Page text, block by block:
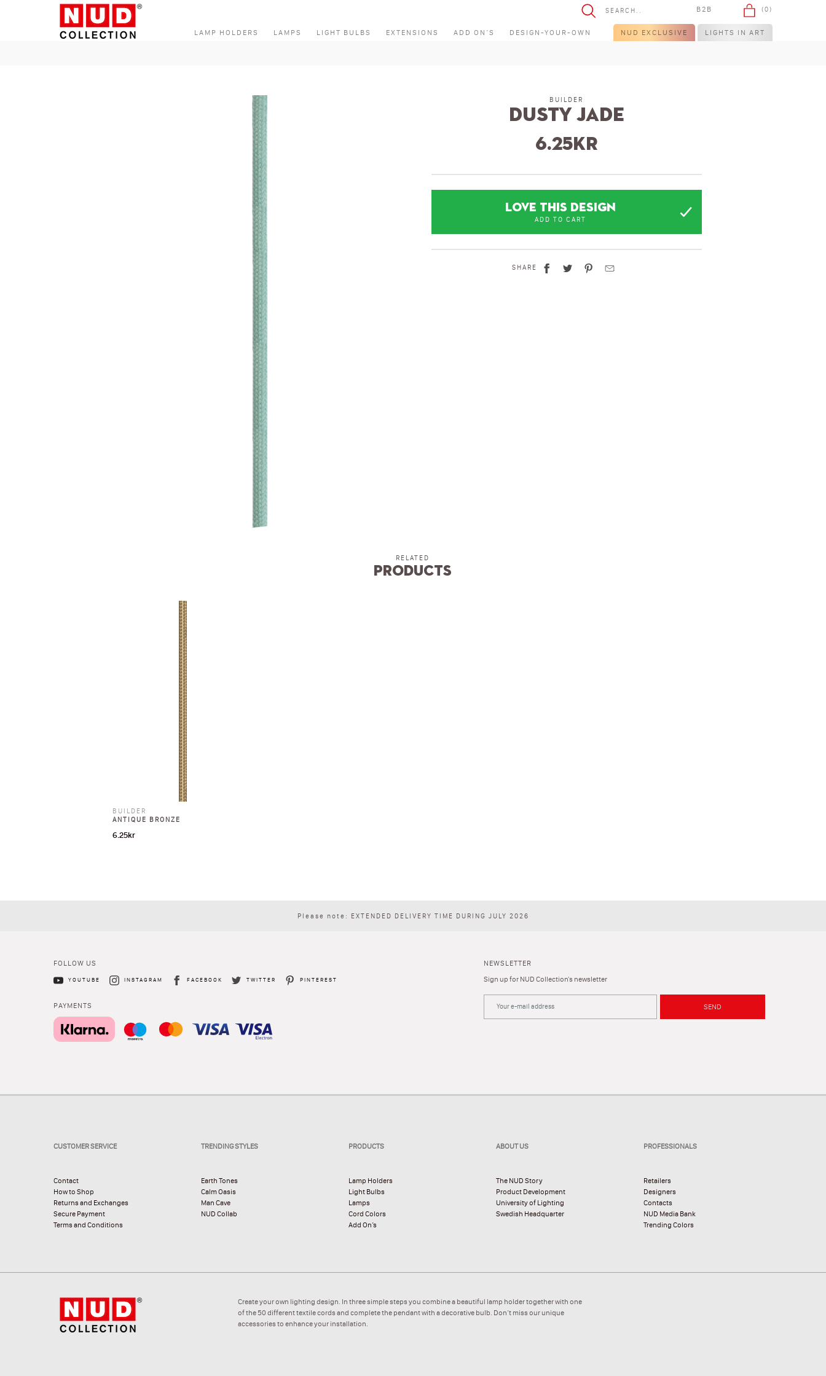
B2B (0)
LAMP HOLDERS LAMPS LIGHT BULBS EXTENSIONS ADD ON’S DESIGN-YOUR-OWN NUD EXCLUSIVE LIGHTS IN ART
BUILDER
Dusty Jade
6.25kr
LOVE THIS DESIGN
ADD TO CART
SHARE
RELATED
Products
BUILDER
ANTIQUE BRONZE
6.25kr
Please note: EXTENDED DELIVERY TIME DURING JULY 2026
FOLLOW US
YOUTUBE INSTAGRAM FACEBOOK TWITTER PINTEREST
PAYMENTS
NEWSLETTER
Sign up for NUD Collection's newsletter
SEND
CUSTOMER SERVICE
Contact
How to Shop
Returns and Exchanges
Secure Payment
Terms and Conditions
TRENDING STYLES
Earth Tones
Calm Oasis
Man Cave
NUD Collab
PRODUCTS
Lamp Holders
Light Bulbs
Lamps
Cord Colors
Add On’s
ABOUT US
The NUD Story
Product Development
University of Lighting
Swedish Headquarter
PROFESSIONALS
Retailers
Designers
Contacts
NUD Media Bank
Trending Colors
Create your own lighting design. In three simple steps you combine a beautiful lamp holder together with one
of the 50 different textile cords and complete the pendant with a decorative bulb. Don’t miss our unique
accessories to enhance your installation.